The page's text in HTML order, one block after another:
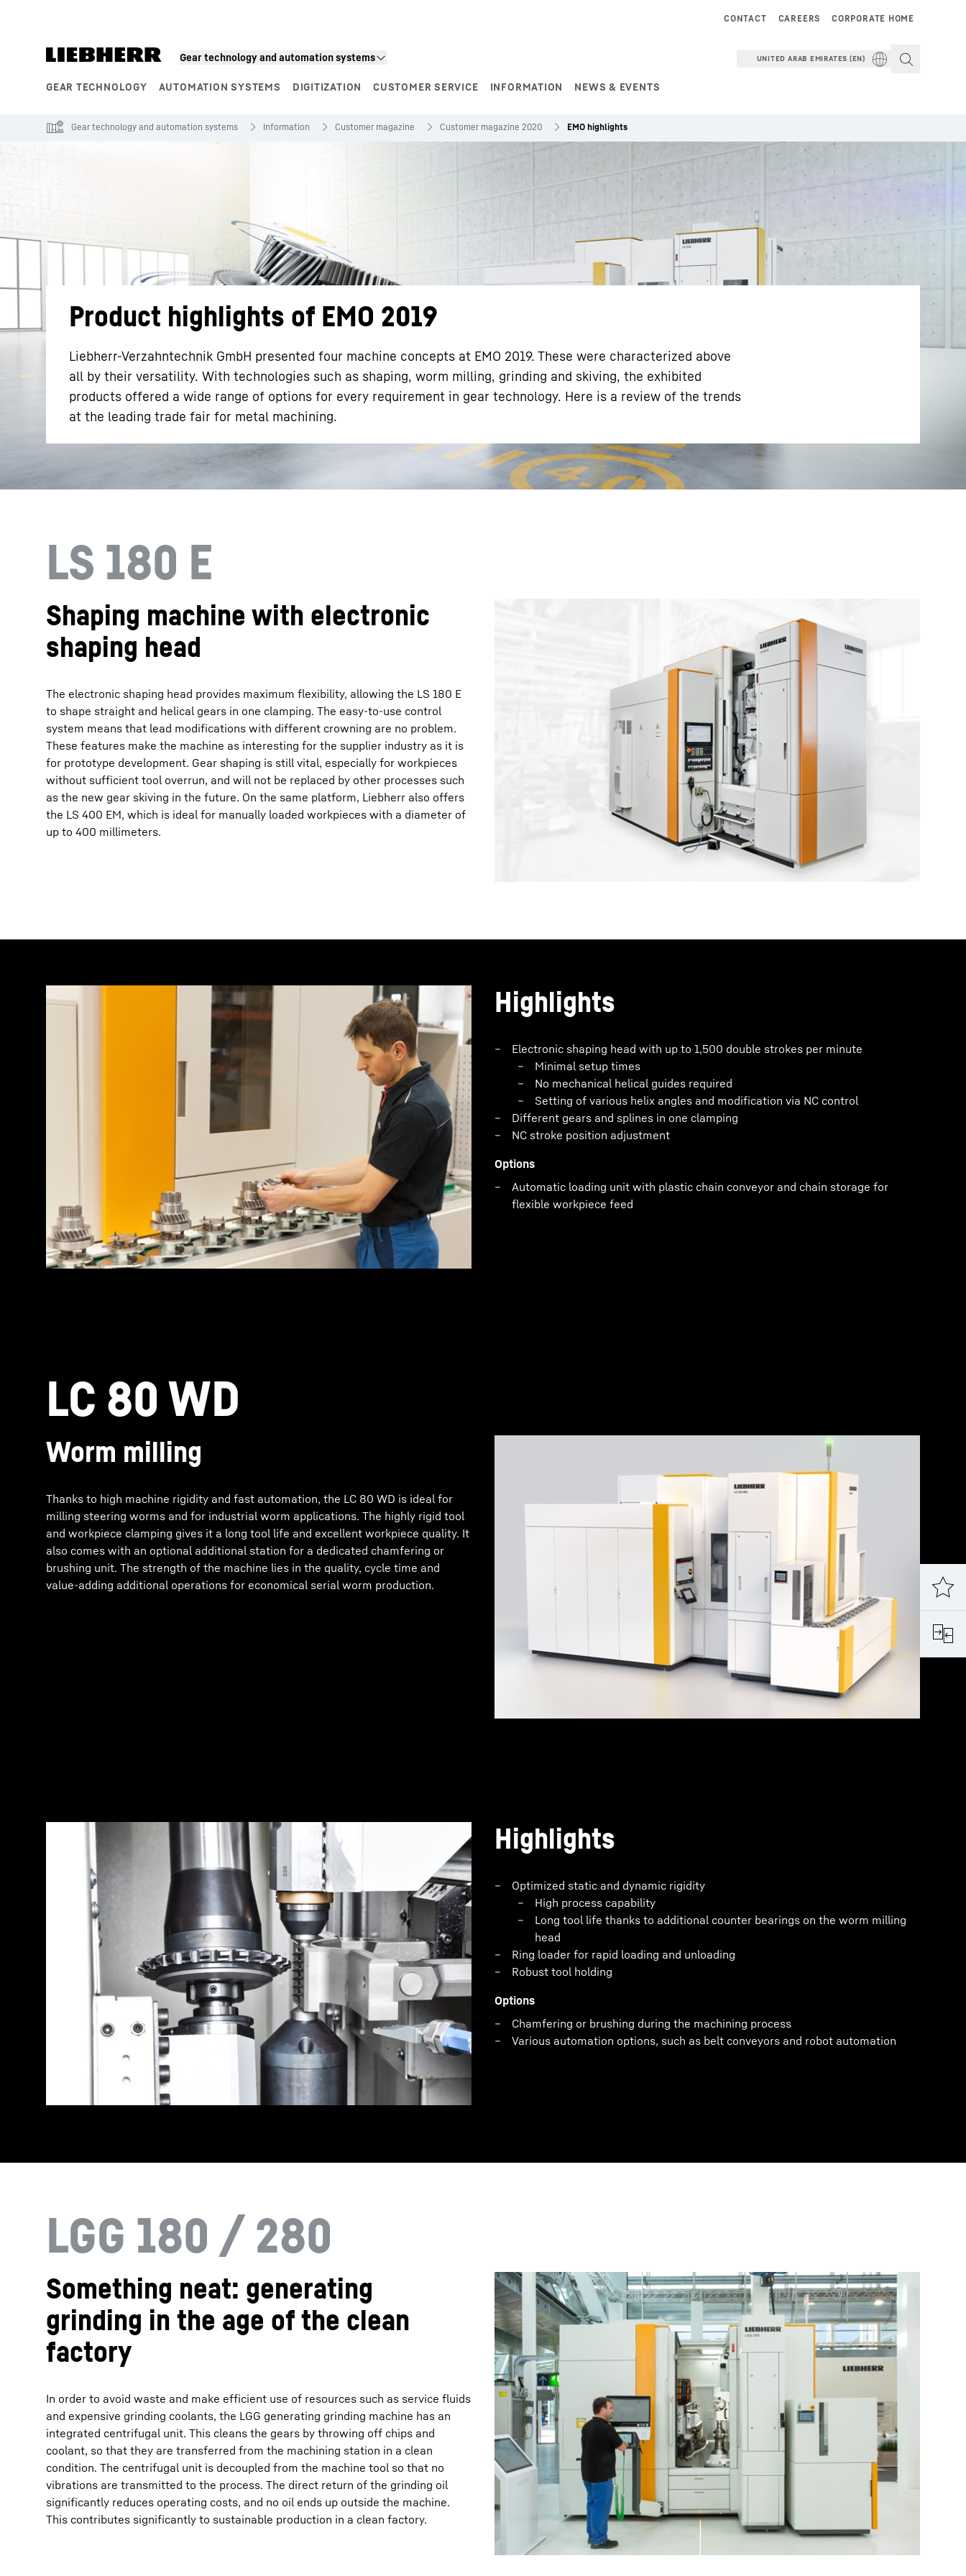
Gear technology and automation systems
GEAR TECHNOLOGY AUTOMATION SYSTEMS DIGITIZATION CUSTOMER SERVICE INFORMATION NEWS & EVENTS
CORPORATE HOME
CAREERS
CONTACT
UNITED ARAB EMIRATES (EN)
Gear technology and automation systems Information Customer magazine Customer magazine 2020 EMO highlights
Product highlights of EMO 2019
Liebherr-Verzahntechnik GmbH presented four machine concepts at EMO 2019. These were characterized above
all by their versatility. With technologies such as shaping, worm milling, grinding and skiving, the exhibited
products offered a wide range of options for every requirement in gear technology. Here is a review of the trends
at the leading trade fair for metal machining.
LS 180 E
Shaping machine with electronic
shaping head
The electronic shaping head provides maximum flexibility, allowing the LS 180 E
to shape straight and helical gears in one clamping. The easy-to-use control
system means that lead modifications with different crowning are no problem.
These features make the machine as interesting for the supplier industry as it is
for prototype development. Gear shaping is still vital, especially for workpieces
without sufficient tool overrun, and will not be replaced by other processes such
as the new gear skiving in the future. On the same platform, Liebherr also offers
the LS 400 EM, which is ideal for manually loaded workpieces with a diameter of
up to 400 millimeters.
Highlights
Electronic shaping head with up to 1,500 double strokes per minute
Minimal setup times
No mechanical helical guides required
Setting of various helix angles and modification via NC control
Different gears and splines in one clamping
NC stroke position adjustment
Options
Automatic loading unit with plastic chain conveyor and chain storage for
flexible workpiece feed
LC 80 WD
Worm milling
Thanks to high machine rigidity and fast automation, the LC 80 WD is ideal for
milling steering worms and for industrial worm applications. The highly rigid tool
and workpiece clamping gives it a long tool life and excellent workpiece quality. It
also comes with an optional additional station for a dedicated chamfering or
brushing unit. The strength of the machine lies in the quality, cycle time and
value-adding additional operations for economical serial worm production.
Highlights
Optimized static and dynamic rigidity
High process capability
Long tool life thanks to additional counter bearings on the worm milling
head
Ring loader for rapid loading and unloading
Robust tool holding
Options
Chamfering or brushing during the machining process
Various automation options, such as belt conveyors and robot automation
LGG 180 / 280
Something neat: generating
grinding in the age of the clean
factory
In order to avoid waste and make efficient use of resources such as service fluids
and expensive grinding coolants, the LGG generating grinding machine has an
integrated centrifugal unit. This cleans the gears by throwing off chips and
coolant, so that they are transferred from the machining station in a clean
condition. The centrifugal unit is decoupled from the machine tool so that no
vibrations are transmitted to the process. The direct return of the grinding oil
significantly reduces operating costs, and no oil ends up outside the machine.
This contributes significantly to sustainable production in a clean factory.